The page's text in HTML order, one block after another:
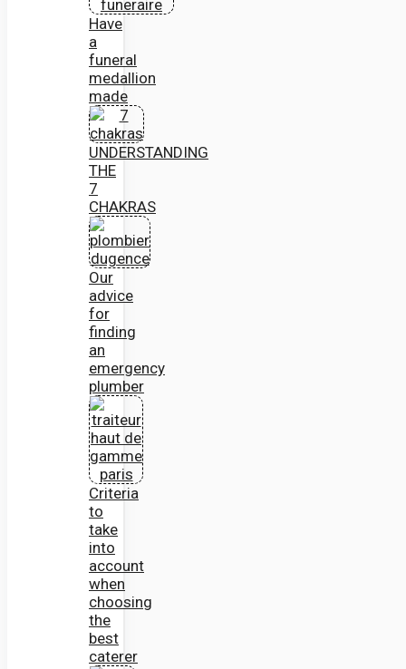
Have
a
funeral
medallion
made
UNDERSTANDING
THE
7
CHAKRAS
Our
advice
for
finding
an
emergency
plumber
Criteria
to
take
into
account
when
choosing
the
best
caterer